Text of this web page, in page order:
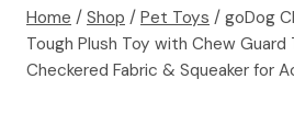
Home / Shop / Pet Toys / goDog
Tough Plush Toy with Chew Guard
Checkered Fabric & Squeaker for